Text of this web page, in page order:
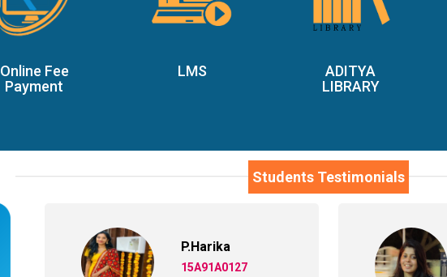
Online Fee
Payment
LMS
ADITYA
LIBRARY
Students Testimonials
P.Harika
15A91A0127